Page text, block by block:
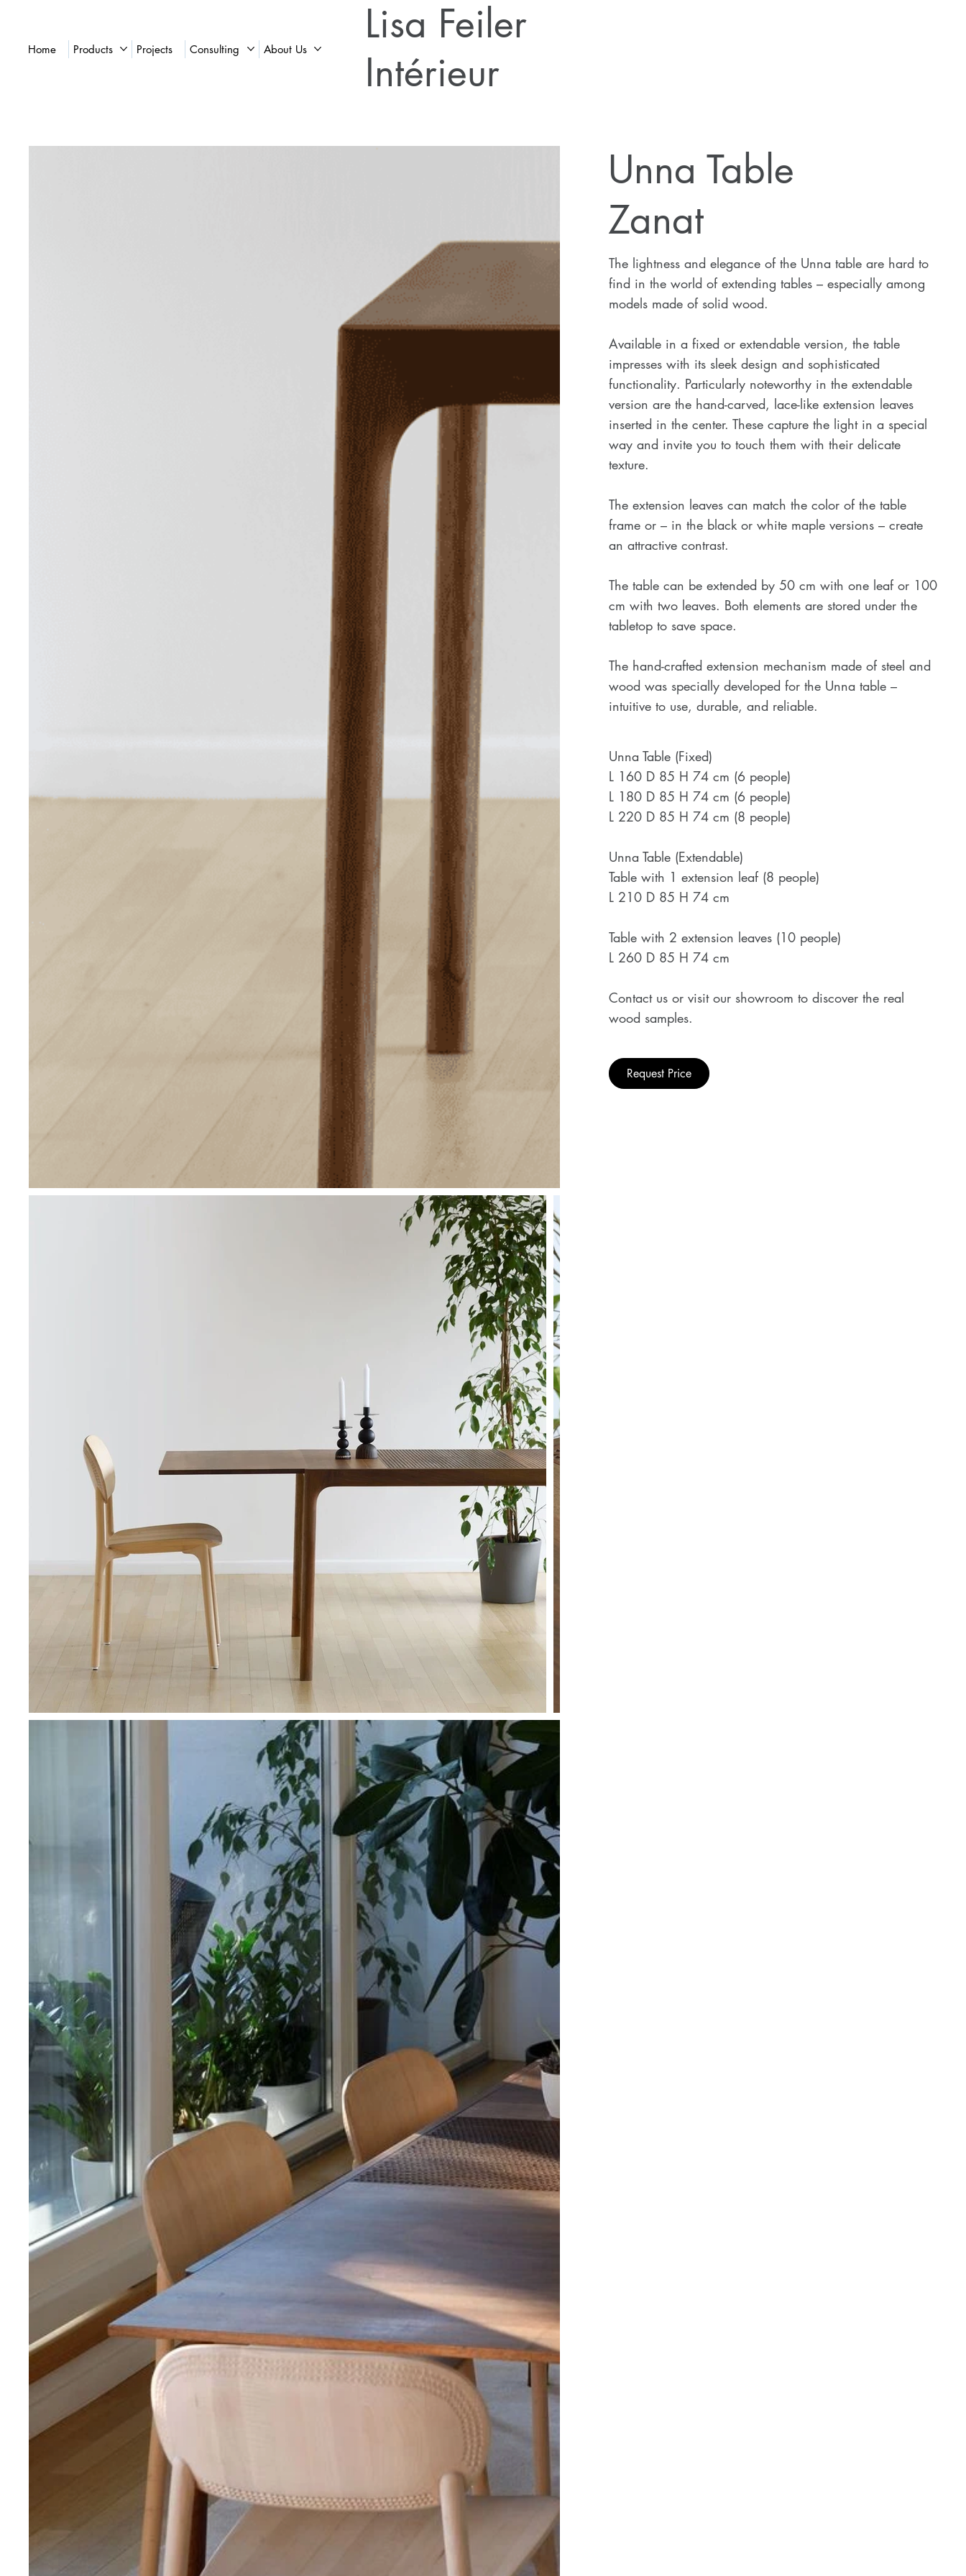
Lisa Feiler
Intérieur
Home Products Projects Consulting About Us
Unna Table
Zanat
The lightness and elegance of the Unna table are hard to
find in the world of extending tables – especially among
models made of solid wood.
Available in a fixed or extendable version, the table
impresses with its sleek design and sophisticated
functionality. Particularly noteworthy in the extendable
version are the hand-carved, lace-like extension leaves
inserted in the center. These capture the light in a special
way and invite you to touch them with their delicate
texture.
The extension leaves can match the color of the table
frame or – in the black or white maple versions – create
an attractive contrast.
The table can be extended by 50 cm with one leaf or 100
cm with two leaves. Both elements are stored under the
tabletop to save space.
The hand-crafted extension mechanism made of steel and
wood was specially developed for the Unna table –
intuitive to use, durable, and reliable.
Unna Table (Fixed)
L 160 D 85 H 74 cm (6 people)
L 180 D 85 H 74 cm (6 people)
L 220 D 85 H 74 cm (8 people)
Unna Table (Extendable)
Table with 1 extension leaf (8 people)
L 210 D 85 H 74 cm
Table with 2 extension leaves (10 people)
L 260 D 85 H 74 cm
Contact us or visit our showroom to discover the real
wood samples.
Request Price